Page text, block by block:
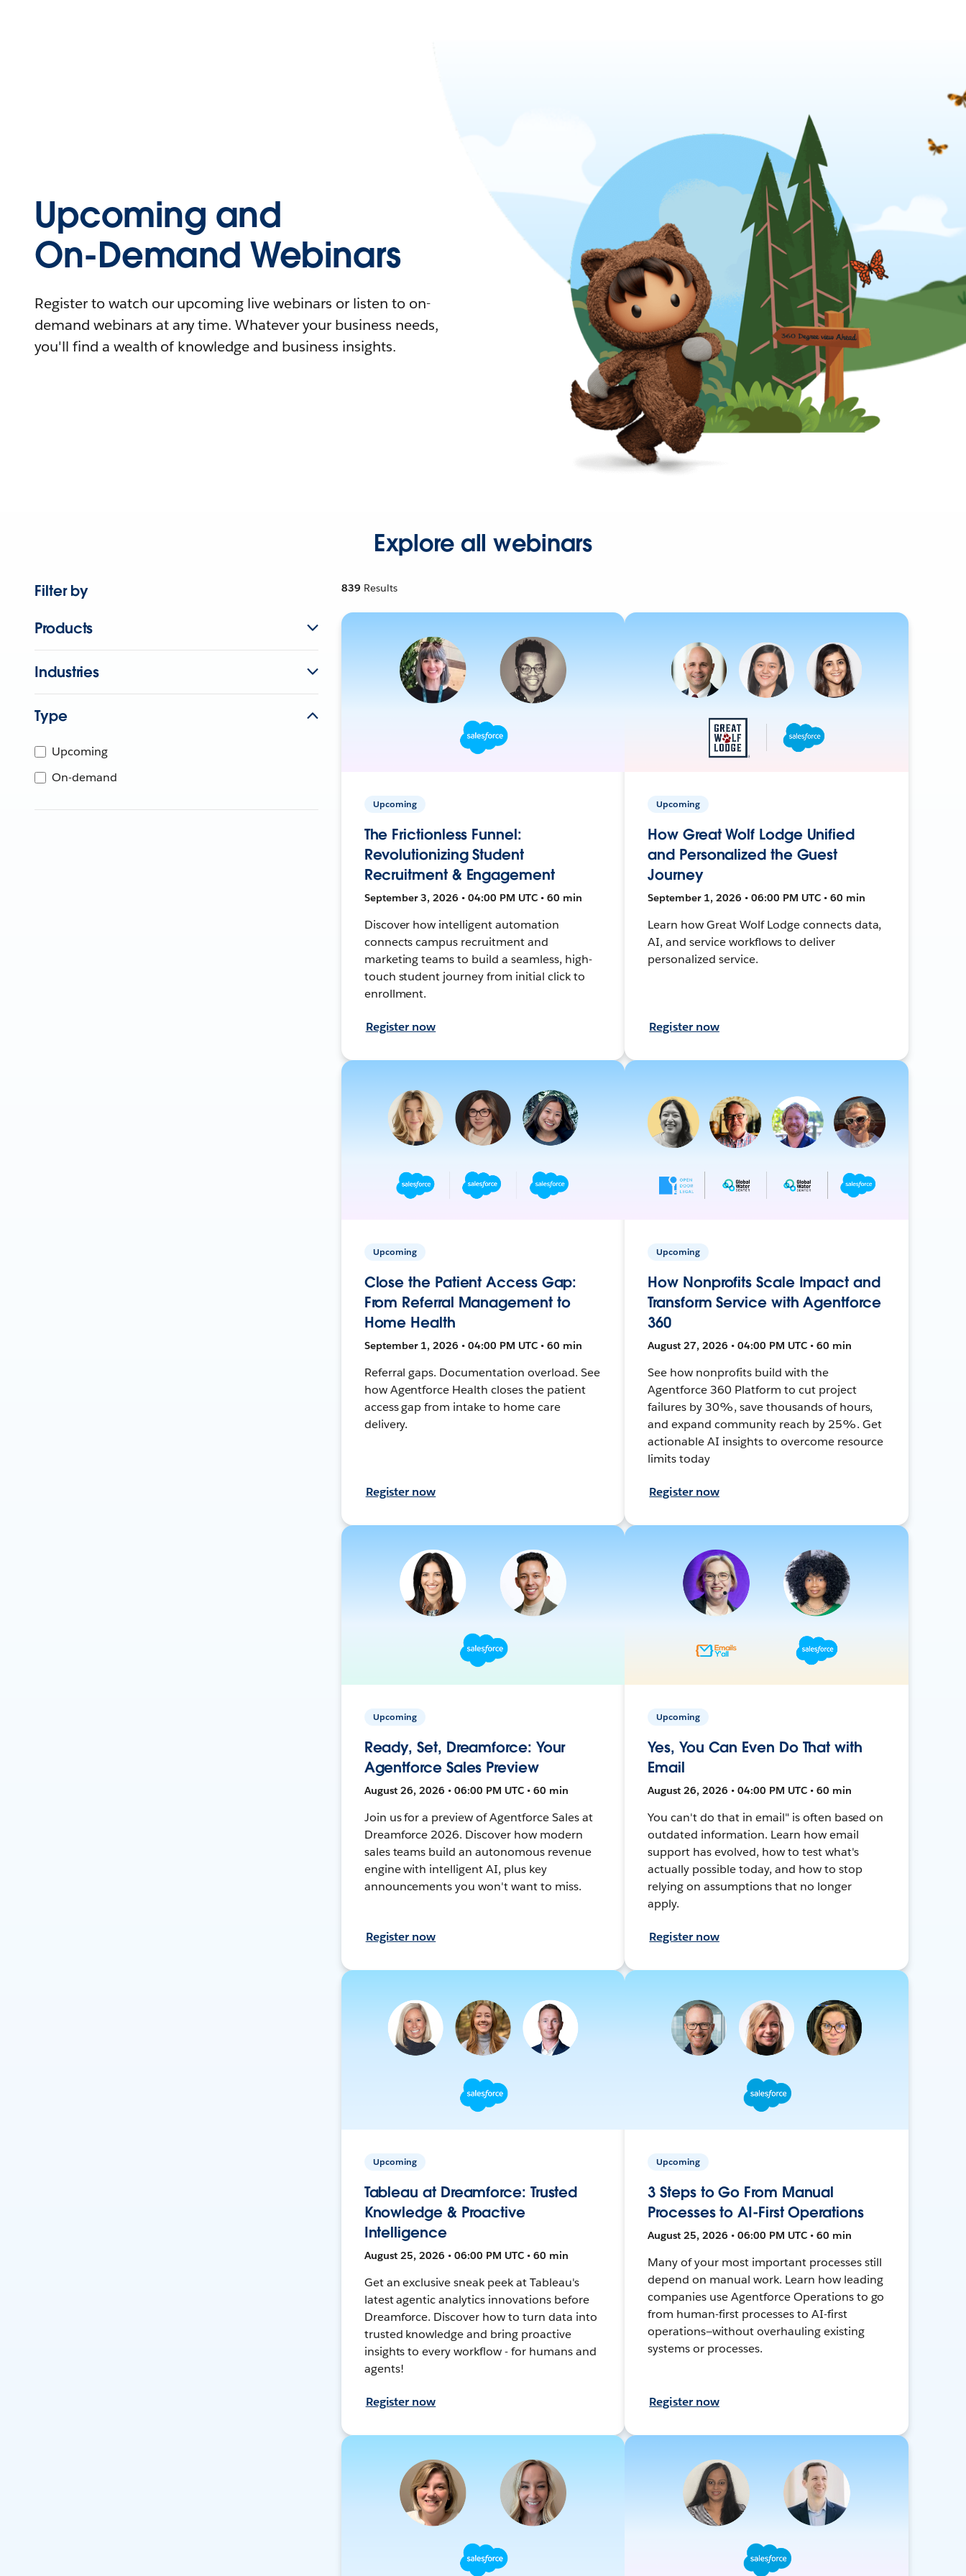
Upcoming and
On-Demand Webinars
Register to watch our upcoming live webinars or listen to on-
demand webinars at any time. Whatever your business needs,
you'll find a wealth of knowledge and business insights.
Explore all webinars
Filter by
Products
Industries
Type
Upcoming
On-demand
839 Results
Upcoming
The Frictionless Funnel:
Revolutionizing Student
Recruitment & Engagement
September 3, 2026 • 04:00 PM UTC • 60 min
Discover how intelligent automation
connects campus recruitment and
marketing teams to build a seamless, high-
touch student journey from initial click to
enrollment.
Register now
Upcoming
How Great Wolf Lodge Unified
and Personalized the Guest
Journey
September 1, 2026 • 06:00 PM UTC • 60 min
Learn how Great Wolf Lodge connects data,
AI, and service workflows to deliver
personalized service.
Register now
Upcoming
Close the Patient Access Gap:
From Referral Management to
Home Health
September 1, 2026 • 04:00 PM UTC • 60 min
Referral gaps. Documentation overload. See
how Agentforce Health closes the patient
access gap from intake to home care
delivery.
Register now
Upcoming
How Nonprofits Scale Impact and
Transform Service with Agentforce
360
August 27, 2026 • 04:00 PM UTC • 60 min
See how nonprofits build with the
Agentforce 360 Platform to cut project
failures by 30%, save thousands of hours,
and expand community reach by 25%. Get
actionable AI insights to overcome resource
limits today
Register now
Upcoming
Ready, Set, Dreamforce: Your
Agentforce Sales Preview
August 26, 2026 • 06:00 PM UTC • 60 min
Join us for a preview of Agentforce Sales at
Dreamforce 2026. Discover how modern
sales teams build an autonomous revenue
engine with intelligent AI, plus key
announcements you won't want to miss.
Register now
Upcoming
Yes, You Can Even Do That with
Email
August 26, 2026 • 04:00 PM UTC • 60 min
You can't do that in email" is often based on
outdated information. Learn how email
support has evolved, how to test what's
actually possible today, and how to stop
relying on assumptions that no longer
apply.
Register now
Upcoming
Tableau at Dreamforce: Trusted
Knowledge & Proactive
Intelligence
August 25, 2026 • 06:00 PM UTC • 60 min
Get an exclusive sneak peek at Tableau's
latest agentic analytics innovations before
Dreamforce. Discover how to turn data into
trusted knowledge and bring proactive
insights to every workflow - for humans and
agents!
Register now
Upcoming
3 Steps to Go From Manual
Processes to AI-First Operations
August 25, 2026 • 06:00 PM UTC • 60 min
Many of your most important processes still
depend on manual work. Learn how leading
companies use Agentforce Operations to go
from human-first processes to AI-first
operations—without overhauling existing
systems or processes.
Register now